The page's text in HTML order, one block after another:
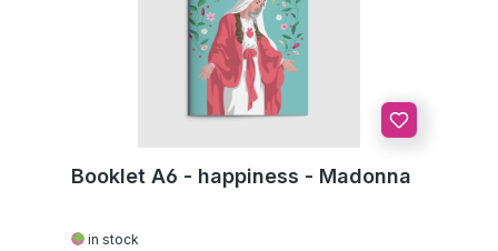
Booklet A6 - happiness - Madonna
in stock